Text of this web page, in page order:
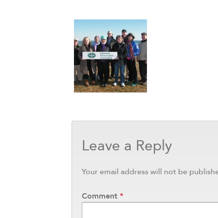
Leave a Reply
Your email address will not be
Comment *